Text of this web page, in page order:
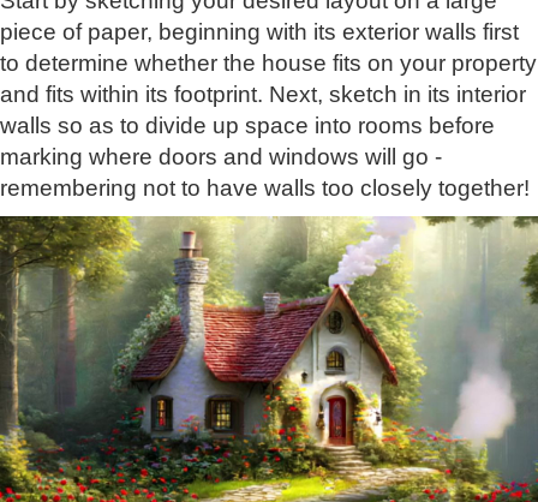
piece of paper, beginning with its exterior walls first
to determine whether the house fits on your property
and fits within its footprint. Next, sketch in its interior
walls so as to divide up space into rooms before
marking where doors and windows will go -
remembering not to have walls too closely together!